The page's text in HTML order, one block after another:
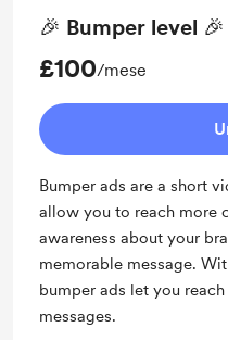
🎉 Bumper level 🎉
£100/mese
Bumper ads are a short
allow you to reach more
awareness about your
memorable message.
bumper ads let you
messages.